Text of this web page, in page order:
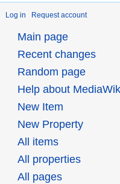
Log in Request account
Main page
Recent changes
Random page
Help about
New Item
New Property
All items
All properties
All pages